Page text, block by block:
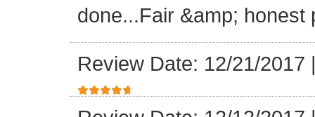
done...Fair &amp; honest
Review Date: 12/21/2017